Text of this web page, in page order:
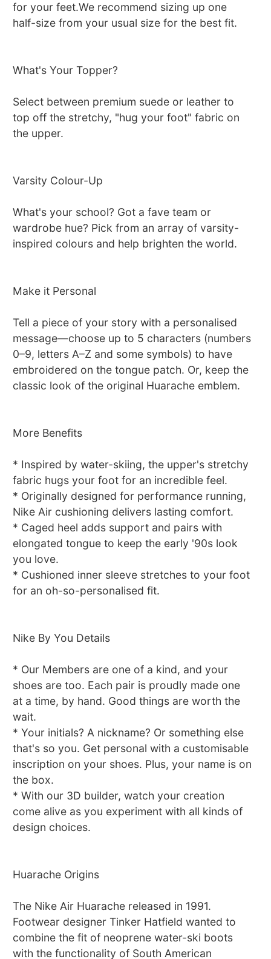
for your feet.We recommend sizing up one
half-size from your usual size for the best fit.
What's Your Topper?
Select between premium suede or leather to
top off the stretchy, "hug your foot" fabric on
the upper.
Varsity Colour-Up
What's your school? Got a fave team or
wardrobe hue? Pick from an array of varsity-
inspired colours and help brighten the world.
Make it Personal
Tell a piece of your story with a personalised
message—choose up to 5 characters (numbers
0–9, letters A–Z and some symbols) to have
embroidered on the tongue patch. Or, keep the
classic look of the original Huarache emblem.
More Benefits
* Inspired by water-skiing, the upper's stretchy
fabric hugs your foot for an incredible feel.
* Originally designed for performance running,
Nike Air cushioning delivers lasting comfort.
* Caged heel adds support and pairs with
elongated tongue to keep the early '90s look
you love.
* Cushioned inner sleeve stretches to your foot
for an oh-so-personalised fit.
Nike By You Details
* Our Members are one of a kind, and your
shoes are too. Each pair is proudly made one
at a time, by hand. Good things are worth the
wait.
* Your initials? A nickname? Or something else
that's so you. Get personal with a customisable
inscription on your shoes. Plus, your name is on
the box.
* With our 3D builder, watch your creation
come alive as you experiment with all kinds of
design choices.
Huarache Origins
The Nike Air Huarache released in 1991.
Footwear designer Tinker Hatfield wanted to
combine the fit of neoprene water-ski boots
with the functionality of South American